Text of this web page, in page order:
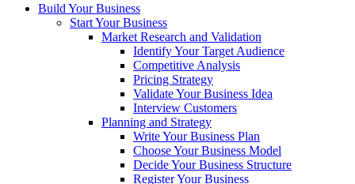
Build Your Business
Start Your Business
Market Research and Validation
Identify Your Target Audience
Competitive Analysis
Pricing Strategy
Validate Your Business Idea
Interview Customers
Planning and Strategy
Write Your Business Plan
Choose Your Business Model
Decide Your Business Structure
Register Your Business